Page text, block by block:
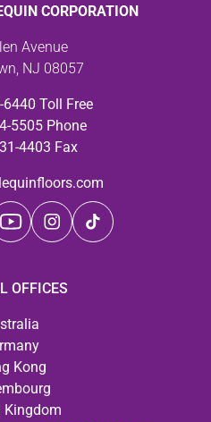
CORPORATION
Avenue
NJ 08057
Toll Free
5505 Phone
4403 Fax
OFFICES
Kong
Kingdom